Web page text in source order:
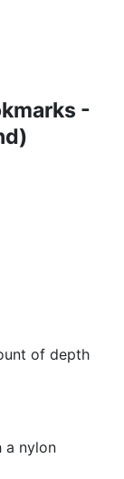
-
of depth
a nylon